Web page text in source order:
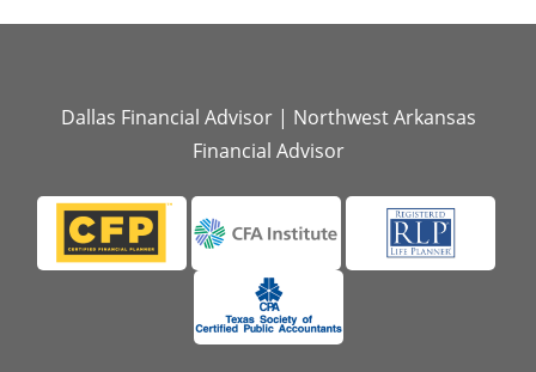
Dallas Financial Advisor| Northwest Arkansas
Financial Advisor